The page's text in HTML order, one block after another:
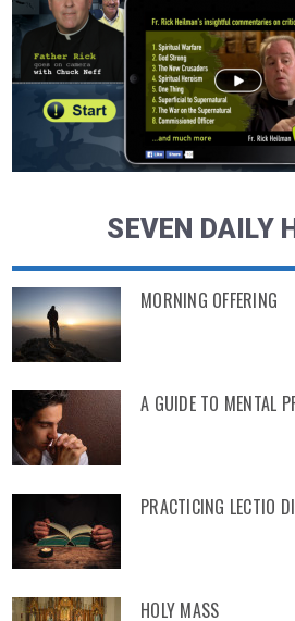
SEVEN DAILY
MORNING OFFERING
A GUIDE TO MENTAL
PRACTICING LECTIO
HOLY MASS